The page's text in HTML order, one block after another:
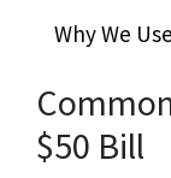
Why We
$50 Bill